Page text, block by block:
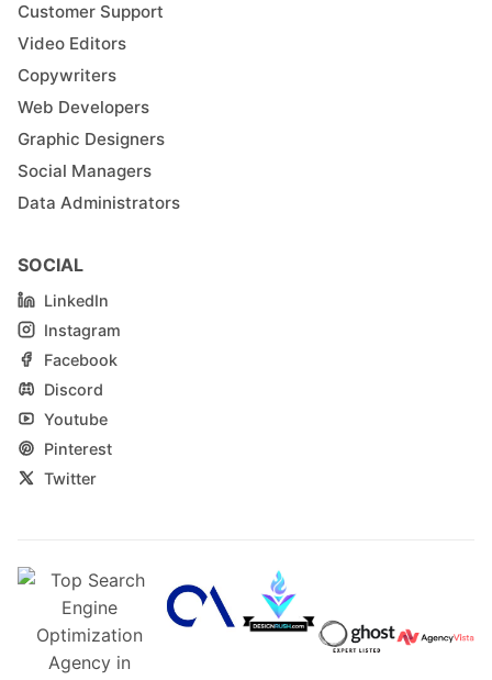
Customer Support
Video Editors
Copywriters
Web Developers
Graphic Designers
Social Managers
Data Administrators
SOCIAL
LinkedIn
Instagram
Facebook
Discord
Youtube
Pinterest
Twitter